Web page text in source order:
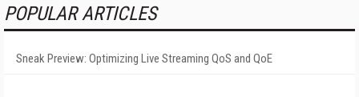
POPULAR ARTICLES
Sneak Preview: Optimizing Live Streaming QoS and QoE